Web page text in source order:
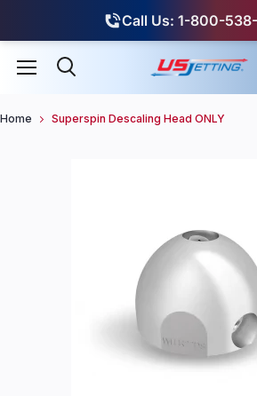
Call Us: 1-800-
Home Superspin Descaling Head ONLY